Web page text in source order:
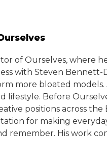
of Ourselves, where
with Steven Bennett-
more bloated models.
lifestyle. Before
positions across
for making
His work